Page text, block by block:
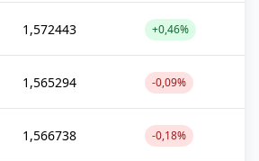
1,572443 +0,46%
1,565294 -0,09%
1,566738 -0,18%